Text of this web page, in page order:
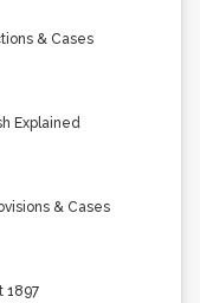
& Cases
Explained
& Cases
1897